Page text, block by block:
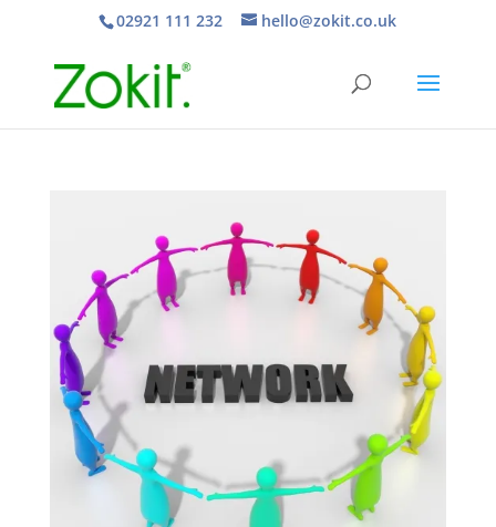
02921 111 232 hello@zokit.co.uk